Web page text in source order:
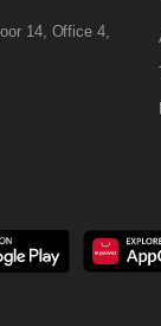
14, Office 4,